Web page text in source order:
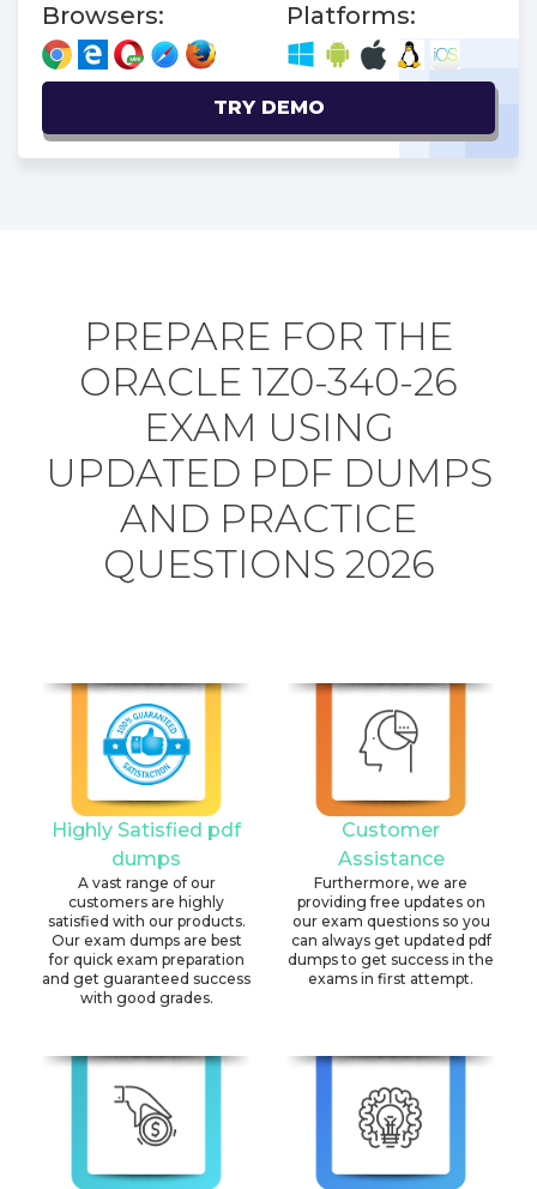
Browsers:
Platforms:
TRY DEMO
PREPARE FOR THE
ORACLE 1Z0-340-26
EXAM USING
UPDATED PDF DUMPS
AND PRACTICE
QUESTIONS 2026
Highly Satisfied pdf
dumps
A vast range of our
customers are highly
satisfied with our products.
Our exam dumps are best
for quick exam preparation
and get guaranteed success
with good grades.
Customer
Assistance
Furthermore, we are
providing free updates on
our exam questions so you
can always get updated pdf
dumps to get success in the
exams in first attempt.